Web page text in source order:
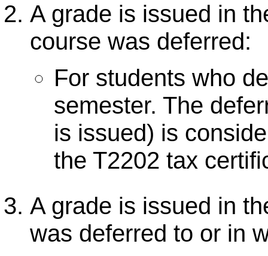
A grade is issued in
course was deferred:
For students who
semester. The
is issued) is
the T2202 tax
A grade is issued in
was deferred to or in